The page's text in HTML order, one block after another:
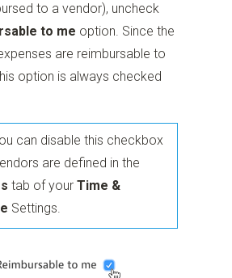
to a vendor), uncheck
to me option. Since the
are reimbursable to
option is always checked
can disable this checkbox
are defined in the
tab of yourTime &
Settings.